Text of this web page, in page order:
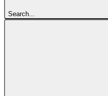
Search...